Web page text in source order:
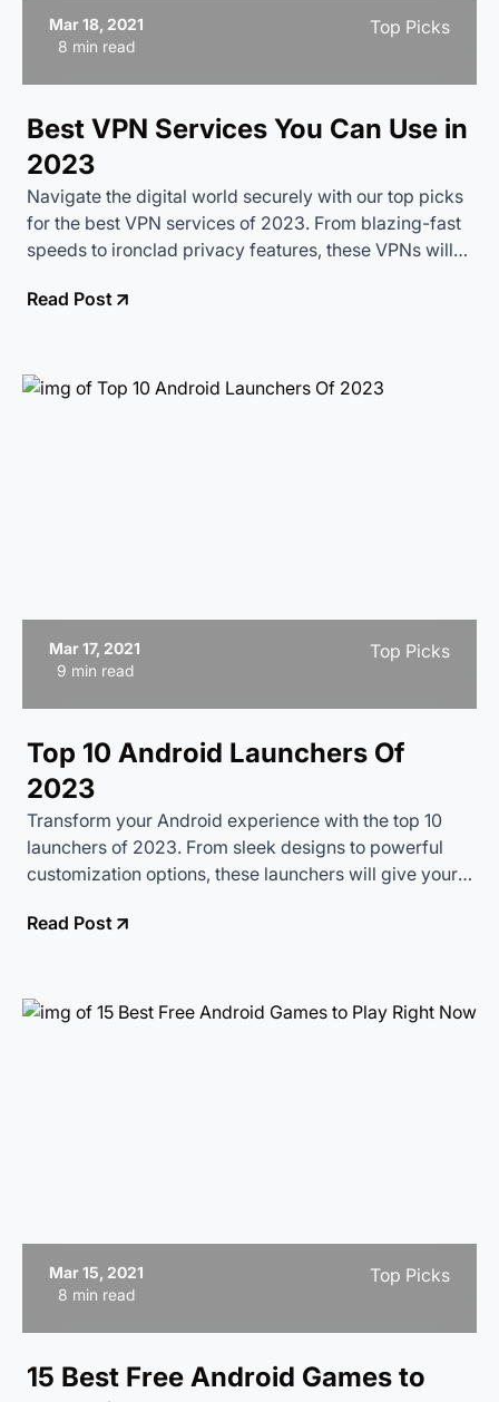
Mar 18, 2021
8 min read
Top Picks
Best VPN Services You Can Use in
2023
Navigate the digital world securely with our top picks
for the best VPN services of 2023. From blazing-fast
speeds to ironclad privacy features, these VPNs will
Perfect for streaming, browsing, and everything in
Read Post
Mar 17, 2021
9 min read
Top Picks
Top 10 Android Launchers Of
2023
Transform your Android experience with the top 10
launchers of 2023. From sleek designs to powerful
customization options, these launchers will give your
launcher suits your style and needs the best!
Read Post
Mar 15, 2021
8 min read
Top Picks
15 Best Free Android Games to